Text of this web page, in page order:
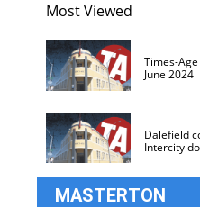
Most Viewed
Times-
June 2024
Dalefield
Intercity
MASTERTON